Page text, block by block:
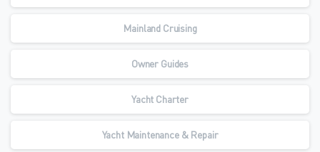
Mainland Cruising
Owner Guides
Yacht Charter
Yacht Maintenance & Repair